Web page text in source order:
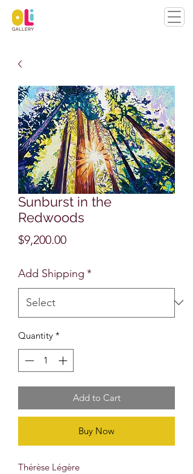
Sunburst in the
Redwoods
$9,200.00Price
Add Shipping *
Quantity *
Add to Cart
Buy Now
Thérèse Légère